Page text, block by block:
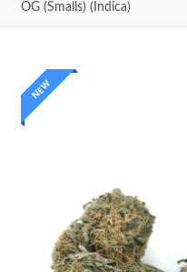
OG (Smalls) (Indica)
NEW